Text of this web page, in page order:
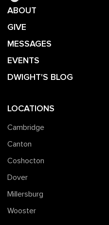
ABOUT
GIVE
MESSAGES
EVENTS
DWIGHT'S BLOG
LOCATIONS
Cambridge
Canton
Coshocton
Dover
Millersburg
Wooster